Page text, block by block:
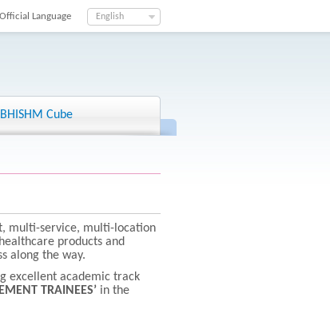
English
Official Language
Cube
multi-service, multi-location
products and
along the way.
excellent academic track
TRAINEES’ in the